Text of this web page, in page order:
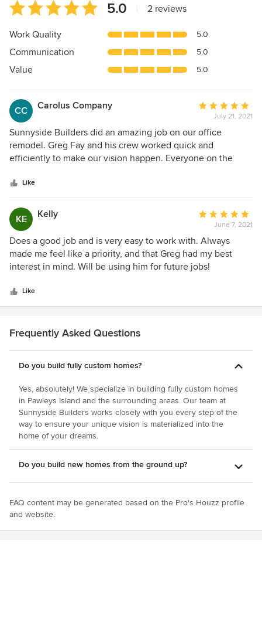
Average
rating:
5
of
5
5.0 2 reviews
Work Quality 5.0
Communication 5.0
Value 5.0
CC Carolus Company
Average
rating:
5
out
of
July 21, 2021
Sunnyside Builders did an amazing job on our office
remodel. Greg Fay and his crew worked quick and
efficiently to make our vision happen. Everyone on the
exactly what we wanted. Great company would use them
again and again!!!!!
Like
KE Kelly
Average
rating:
5
out
of
June 7, 2021
Does a good job and is very easy to work with. Always
made me feel like a priority, and that Greg had my best
interest in mind. Will be using him for future jobs!
Like
Frequently Asked Questions
Do you build fully custom homes?
Yes, absolutely! We specialize in building fully custom homes
in Pawleys Island and the surrounding areas. Our team at
Sunnyside Builders works closely with you every step of the
way to ensure your unique vision is materialized into the
home of your dreams.
Do you build new homes from the ground up?
FAQ content may be generated based on the Pro's Houzz profile
and website.